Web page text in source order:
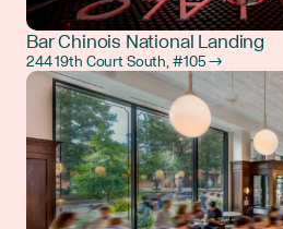
Bar Chinois National Landing
244 19th Court South, #105 →